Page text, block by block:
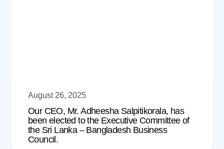
August 26, 2025
Our CEO, Mr. Adheesha Salpitikorala, has
been elected to the Executive Committee of
the Sri Lanka – Bangladesh Business
Council.